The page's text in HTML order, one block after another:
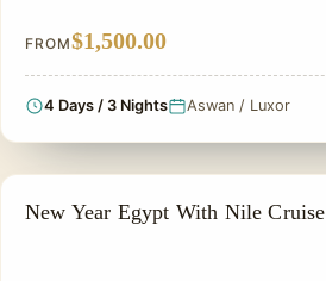
FROM$1,500.00
4 Days / 3 Nights Aswan / Luxor
CHRISTMAS TOUR
New Year Egypt With Nile Cruise